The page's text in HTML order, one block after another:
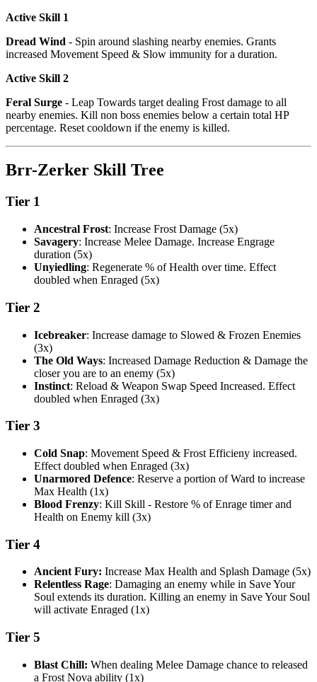
Active Skill 1
Dread Wind - Spin around slashing nearby enemies. Grants
increased Movement Speed & Slow immunity for a duration.
Active Skill 2
Feral Surge - Leap Towards target dealing Frost damage to all
nearby enemies. Kill non boss enemies below a certain total HP
percentage. Reset cooldown if the enemy is killed.
Brr-Zerker Skill Tree
Tier 1
Ancestral Frost: Increase Frost Damage (5x)
Savagery: Increase Melee Damage. Increase Engrage
duration (5x)
Unyiedling: Regenerate % of Health over time. Effect
doubled when Enraged (5x)
Tier 2
Icebreaker: Increase damage to Slowed & Frozen Enemies
(3x)
The Old Ways: Increased Damage Reduction & Damage the
closer you are to an enemy (5x)
Instinct: Reload & Weapon Swap Speed Increased. Effect
doubled when Enraged (3x)
Tier 3
Cold Snap: Movement Speed & Frost Efficieny increased.
Effect doubled when Enraged (3x)
Unarmored Defence: Reserve a portion of Ward to increase
Max Health (1x)
Blood Frenzy: Kill Skill - Restore % of Enrage timer and
Health on Enemy kill (3x)
Tier 4
Ancient Fury: Increase Max Health and Splash Damage (5x)
Relentless Rage: Damaging an enemy while in Save Your
Soul extends its duration. Killing an enemy in Save Your Soul
will activate Enraged (1x)
Tier 5
Blast Chill: When dealing Melee Damage chance to released
a Frost Nova ability (1x)